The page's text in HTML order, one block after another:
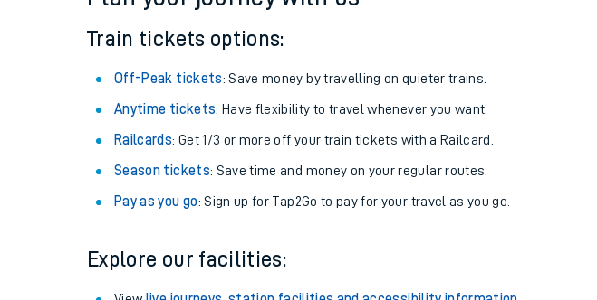
Train tickets options:
Off-Peak tickets: Save money by travelling on quieter trains.
Anytime tickets: Have flexibility to travel whenever you want.
Railcards: Get 1/3 or more off your train tickets with a Railcard.
Season tickets: Save time and money on your regular routes.
Pay as you go: Sign up for Tap2Go to pay for your travel as you go.
Explore our facilities: